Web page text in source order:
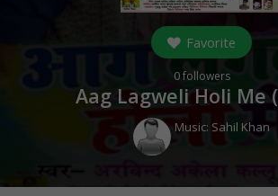
Favorite
0followers
Aag Lagweli Holi Me (
Music: Sahil Khan